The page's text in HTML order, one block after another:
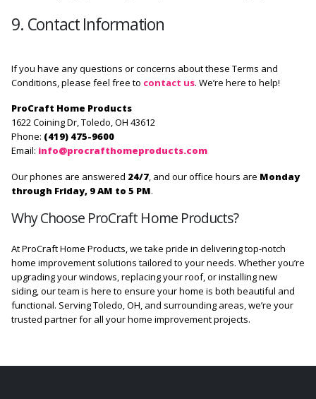
9. Contact Information
If you have any questions or concerns about these Terms and
Conditions, please feel free to contact us. We’re here to help!
ProCraft Home Products
1622 Coining Dr, Toledo, OH 43612
Phone: (419) 475-9600
Email: info@procrafthomeproducts.com
Our phones are answered 24/7 , and our office hours are Monday
through Friday, 9 AM to 5 PM.
Why Choose ProCraft Home Products?
At ProCraft Home Products, we take pride in delivering top-notch
home improvement solutions tailored to your needs. Whether you’re
upgrading your windows, replacing your roof, or installing new
siding, our team is here to ensure your home is both beautiful and
functional. Serving Toledo, OH, and surrounding areas, we’re your
trusted partner for all your home improvement projects.